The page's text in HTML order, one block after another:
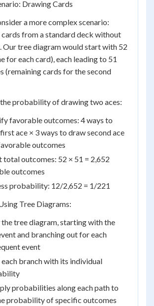
Drawing Cards
a more complex scenario:
from a standard deck without
Our tree diagram would start with 52
for each card), each leading to 51
(remaining cards for the second
probability of drawing two aces:
favorable outcomes: 4 ways to
ace × 3 ways to draw second ace
outcomes
total outcomes: 52 × 51 = 2,652
outcomes
probability: 12/2,652 = 1/221
Tree Diagrams:
tree diagram, starting with the
and branching out for each
event
each branch with its individual
probabilities along each path to
probability of specific outcomes